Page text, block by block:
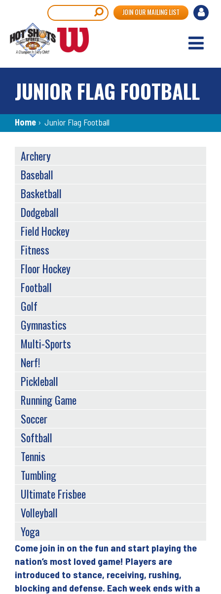
main
content
User
JOIN OUR MAILING LIST
JUNIOR FLAG FOOTBALL
Breadcrumb
Home › Junior Flag Football
Back
to
top
Come join in on the fun and start playing the
nation’s most loved game! Players are
introduced to stance, receiving, rushing,
blocking and defense. Each week ends with a
SPORTS
MENU
Archery
Baseball
Basketball
Dodgeball
Field Hockey
Fitness
Floor Hockey
Football
Golf
Gymnastics
Multi-Sports
Nerf!
Pickleball
Running Game
Soccer
Softball
Tennis
Tumbling
Ultimate Frisbee
Volleyball
Yoga